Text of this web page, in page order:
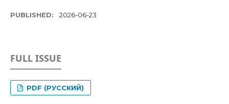
PUBLISHED: 2026-06-23
FULL ISSUE
PDF (РУССКИЙ)